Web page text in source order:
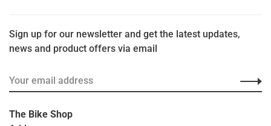
Sign up for our newsletter and get the latest updates,
news and product offers via email
The Bike Shop